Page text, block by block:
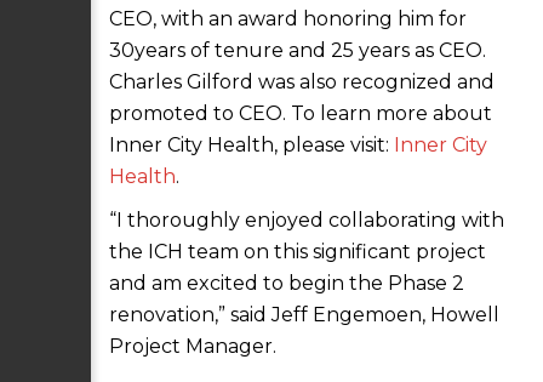
CEO, with an award honoring him for
30years of tenure and 25 years as CEO.
Charles Gilford was also recognized and
promoted to CEO. To learn more about
Inner City Health, please visit: Inner City
Health.
“I thoroughly enjoyed collaborating with
the ICH team on this significant project
and am excited to begin the Phase 2
renovation,” said Jeff Engemoen, Howell
Project Manager.